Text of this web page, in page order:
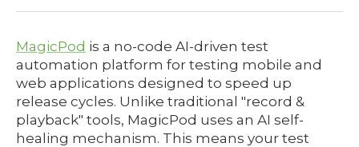
MagicPod is a no-code AI-driven test
automation platform for testing mobile and
web applications designed to speed up
release cycles. Unlike traditional "record &
playback" tools, MagicPod uses an AI self-
healing mechanism. This means your test